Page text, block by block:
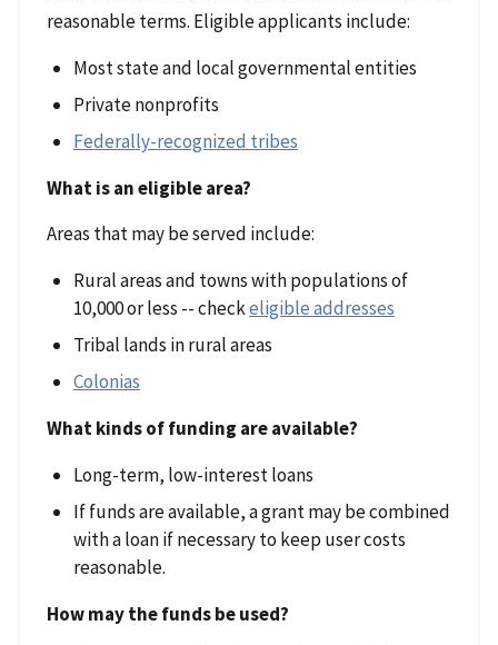
reasonable terms. Eligible applicants include:
Most state and local governmental entities
Private nonprofits
Federally-recognized tribes
What is an eligible area?
Areas that may be served include:
Rural areas and towns with populations of
10,000 or less -- checkeligible addresses
Tribal lands in rural areas
Colonias
What kinds of funding are available?
Long-term, low-interest loans
If funds are available, a grant may be combined
with a loan if necessary to keep user costs
reasonable.
How may the funds be used?